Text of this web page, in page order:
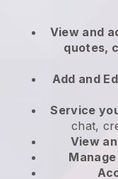
View and
quotes,
Add and
Service
chat,
View